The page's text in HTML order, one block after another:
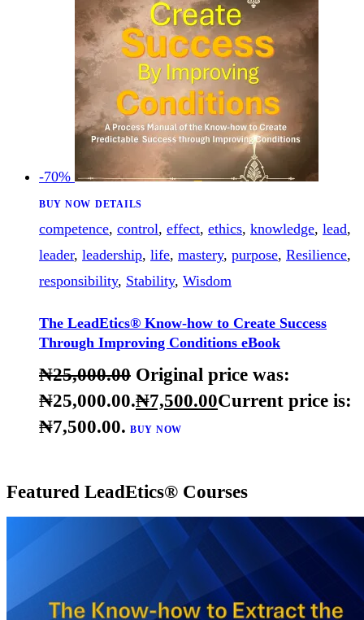
20,000.00 Original price was:
₦20,000 00.₦ 5,000.00Current price is:
₦5,000. BUY NOW
-70%
BUY NOW DETAILS
competence, control effect ethics, knowledge
leader,leadership,life,mastery,purpose,
responsibility,Stability,Wisdom
The LeadEtics® Know-how to Create Success
Through Improving Conditions eBook
₦25,000.00.₦7,500.00Current price is:
₦7,500.00. BUY NOW
Featured LeadEtics® Courses